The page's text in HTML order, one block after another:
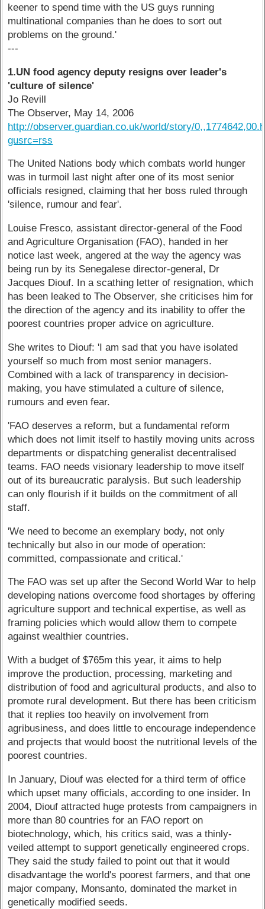
keener to spend time with the US guys running
multinational companies than he does to sort out
problems on the ground.'
---
1.UN food agency deputy resigns over leader's
'culture of silence'
Jo Revill
The Observer, May 14, 2006
http://observer.guardian.co.uk/world/story/
gusrc=rss
The United Nations body which combats world hunger
was in turmoil last night after one of its most senior
officials resigned, claiming that her boss ruled through
'silence, rumour and fear'.
Louise Fresco, assistant director-general of the Food
and Agriculture Organisation (FAO), handed in her
notice last week, angered at the way the agency was
being run by its Senegalese director-general, Dr
Jacques Diouf. In a scathing letter of resignation, which
has been leaked to The Observer, she criticises him for
the direction of the agency and its inability to offer the
poorest countries proper advice on agriculture.
She writes to Diouf: 'I am sad that you have isolated
yourself so much from most senior managers.
Combined with a lack of transparency in decision-
making, you have stimulated a culture of silence,
rumours and even fear.
'FAO deserves a reform, but a fundamental reform
which does not limit itself to hastily moving units across
departments or dispatching generalist decentralised
teams. FAO needs visionary leadership to move itself
out of its bureaucratic paralysis. But such leadership
can only flourish if it builds on the commitment of all
staff.
'We need to become an exemplary body, not only
technically but also in our mode of operation:
committed, compassionate and critical.'
The FAO was set up after the Second World War to help
developing nations overcome food shortages by offering
agriculture support and technical expertise, as well as
framing policies which would allow them to compete
against wealthier countries.
With a budget of $765m this year, it aims to help
improve the production, processing, marketing and
distribution of food and agricultural products, and also to
promote rural development. But there has been criticism
that it replies too heavily on involvement from
agribusiness, and does little to encourage independence
and projects that would boost the nutritional levels of the
poorest countries.
In January, Diouf was elected for a third term of office
which upset many officials, according to one insider. In
2004, Diouf attracted huge protests from campaigners in
more than 80 countries for an FAO report on
biotechnology, which, his critics said, was a thinly-
veiled attempt to support genetically engineered crops.
They said the study failed to point out that it would
disadvantage the world's poorest farmers, and that one
major company, Monsanto, dominated the market in
genetically modified seeds.